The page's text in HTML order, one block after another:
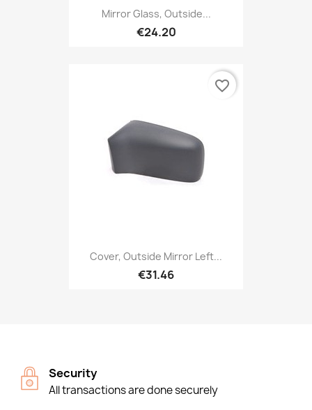
Mirror Glass, Outside...
€24.20
Cover, Outside Mirror Left...
€31.46
favorite_border
Security
All transactions are done securely